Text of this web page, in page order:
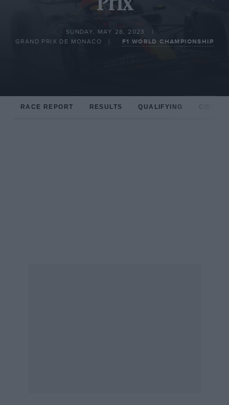
Prix
SUNDAY, MAY 28, 2023
GRAND PRIX DE MONACO
F1 WORLD CHAMPIONSHIP
RACE REPORT RESULTS QUALIFYING